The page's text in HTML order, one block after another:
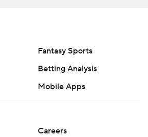
TD pass shy of Washington’s
over Nevada in 2007.
playmakers. They have a good
on that side of the ball,” Boise
Fantasy Sports
Betting Analysis
Mobile Apps
Careers